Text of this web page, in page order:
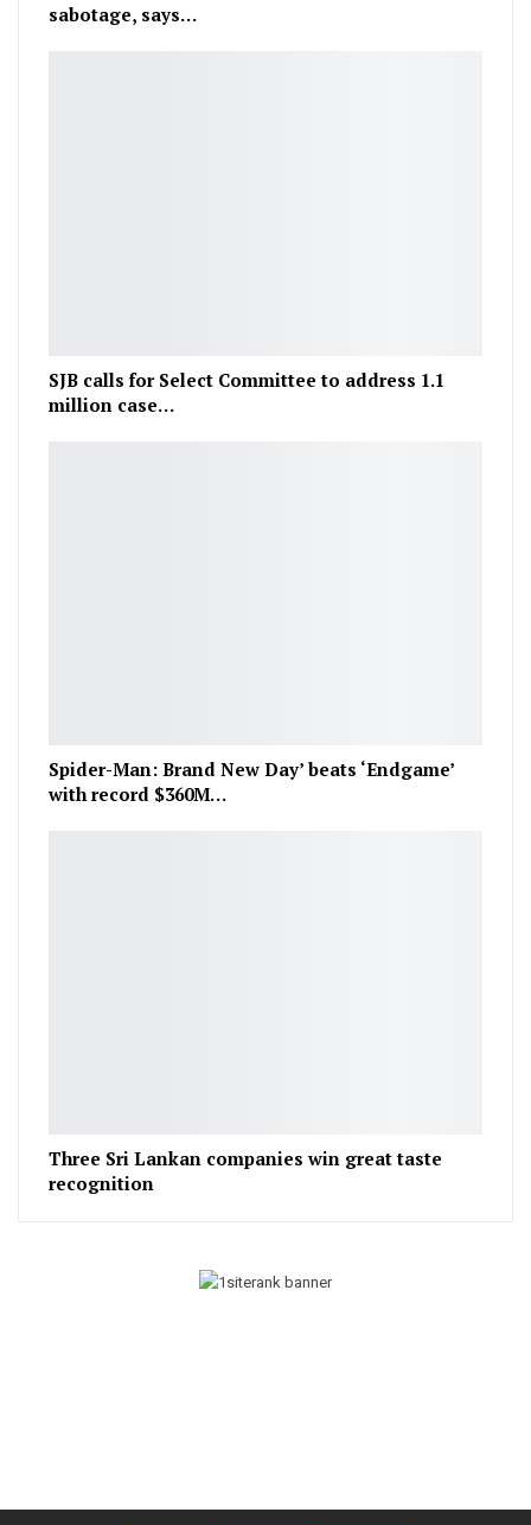
sabotage, says…
SJB calls for Select Committee to address 1.1
million case…
Spider-Man: Brand New Day’ beats ‘Endgame’
with record $360M…
Three Sri Lankan companies win great taste
recognition